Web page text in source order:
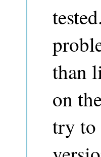
than
on
try to